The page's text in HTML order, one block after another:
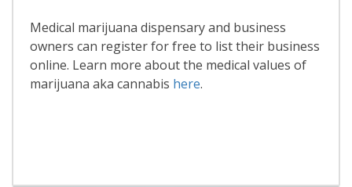
Medical marijuana dispensary and business
owners can register for free to list their business
online. Learn more about the medical values of
marijuana aka cannabis here.